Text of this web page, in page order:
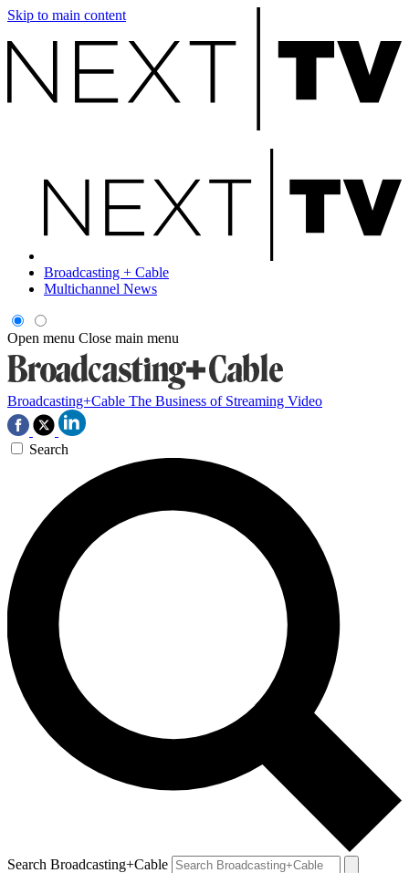
Skip to main content
Broadcasting + Cable
Multichannel News
Open menu Close main menu
Broadcasting+Cable The Business of Streaming Video
Search
Search Broadcasting+Cable